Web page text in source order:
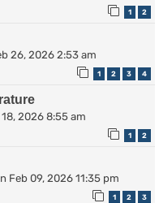
1 2
26, 2026 2:53 am
1 2 3 4
18, 2026 8:55 am
1 2
Feb 09, 2026 11:35 pm
1 2 3